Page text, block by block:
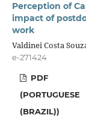
Perception of
impact of
work
Valdinei Costa
e-271424
PDF
(PORTUGUESE
(BRAZIL))